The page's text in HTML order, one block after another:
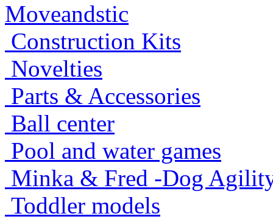
Moveandstic
Construction Kits
Novelties
Parts & Accessories
Ball center
Pool and water games
Minka & Fred -Dog
Toddler models